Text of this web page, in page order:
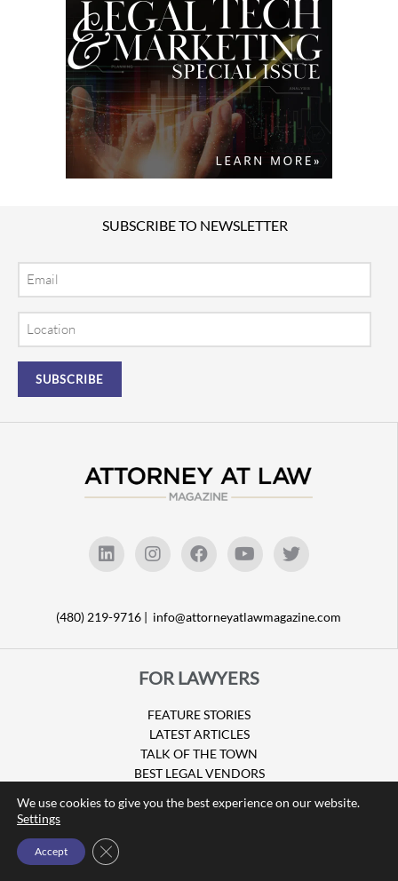
SUBSCRIBE TO NEWSLETTER
Email
Location
(480) 219-9716 | info@attorneyatlawmagazine.com
FOR LAWYERS
FEATURE STORIES
LATEST ARTICLES
TALK OF THE TOWN
BEST LEGAL VENDORS
JOIN THE DIRECTORY
We use cookies to give you the best experience on our website.
Settings
Accept Close GDPR Cookie Banner